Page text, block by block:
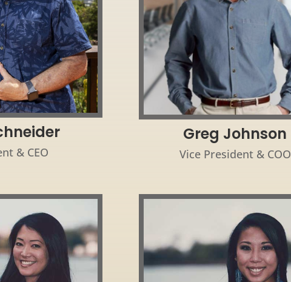
& CEO
Greg Johnson
Vice President & COO